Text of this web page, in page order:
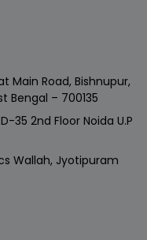
Main Road, Bishnupur,
Bengal – 700135
35 2nd Floor Noida U.P
Wallah, Jyotipuram